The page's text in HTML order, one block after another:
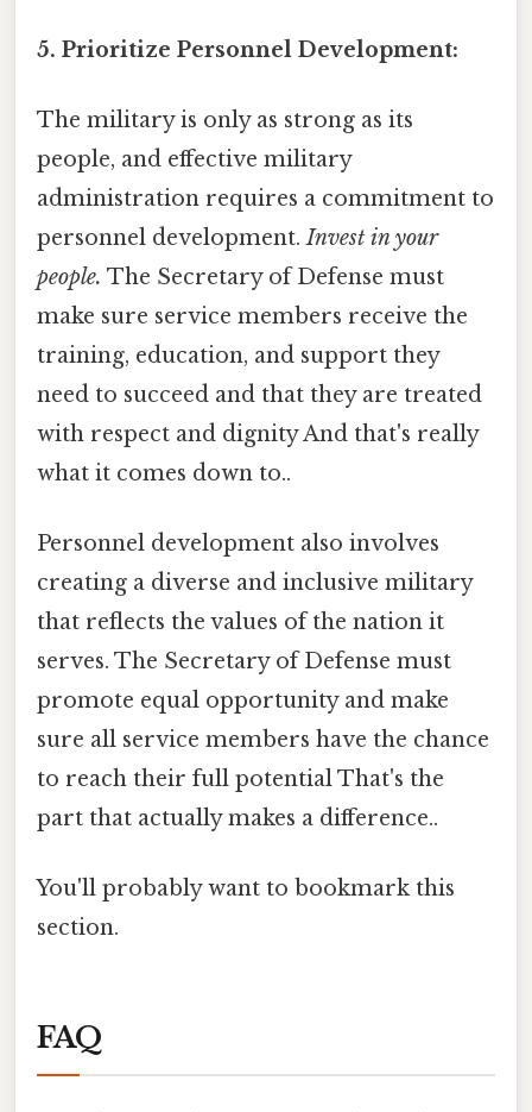
5. Prioritize Personnel Development:
The military is only as strong as its
people, and effective military
administration requires a commitment to
personnel development.Invest in your
people. The Secretary of Defense must
make sure service members receive the
training, education, and support they
need to succeed and that they are treated
with respect and dignity And that's really
what it comes down to..
Personnel development also involves
creating a diverse and inclusive military
that reflects the values of the nation it
serves. The Secretary of Defense must
promote equal opportunity and make
sure all service members have the chance
to reach their full potential That's the
part that actually makes a difference..
You'll probably want to bookmark this
section.
FAQ